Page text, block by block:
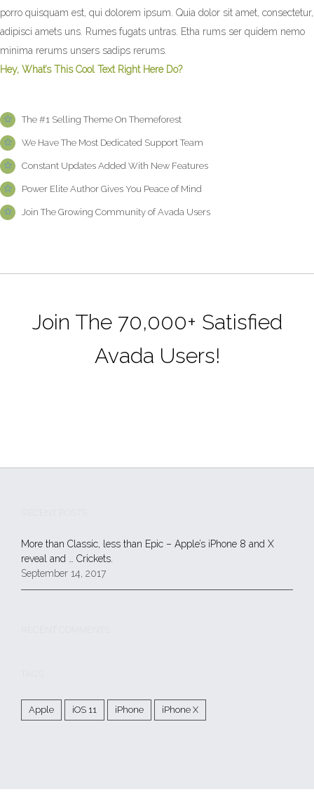
porro quisquam est, qui dolorem ipsum. Quia dolor sit amet, consectetur,
adipisci amets uns. Rumes fugats untras. Etha rums ser quidem nemo
minima rerums unsers sadips rerums.
Hey, What’s This Cool Text Right Here Do?
The #1 Selling Theme On Themeforest
We Have The Most Dedicated Support Team
Constant Updates Added With New Features
Power Elite Author Gives You Peace of Mind
Join The Growing Community of Avada Users
Join The 70,000+ Satisfied
Avada Users!
More than Classic, less than Epic – Apple’s iPhone 8 and X
reveal and … Crickets.
September 14, 2017
Apple iOS 11 iPhone iPhone X